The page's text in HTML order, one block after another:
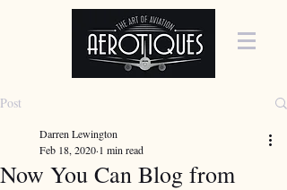
Post
Now You Can Blog from
Darren Lewington
Feb 18, 2020 1 min read